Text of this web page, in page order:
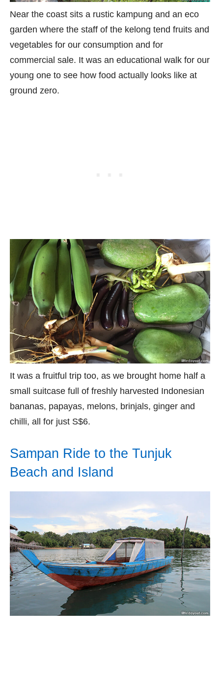
Near the coast sits a rustic kampung and an eco
garden where the staff of the kelong tend fruits and
vegetables for our consumption and for
commercial sale. It was an educational walk for our
young one to see how food actually looks like at
ground zero.
It was a fruitful trip too, as we brought home half a
small suitcase full of freshly harvested Indonesian
bananas, papayas, melons, brinjals, ginger and
chilli, all for just S$6.
Sampan Ride to the Tunjuk
Beach and Island